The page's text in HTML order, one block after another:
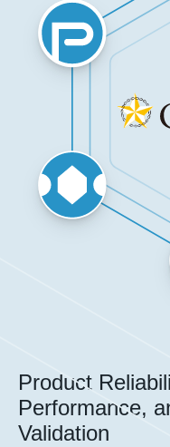
Product
Performance,
Validation